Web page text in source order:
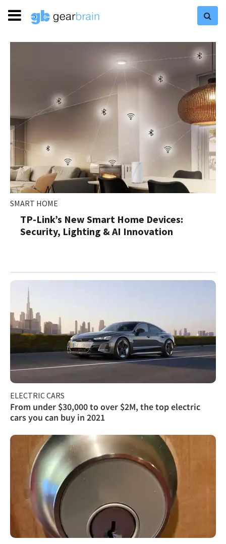
SMART HOME
TP-Link’s New Smart Home Devices:
Security, Lighting & AI Innovation
ELECTRIC CARS
From under $30,000 to over $2M, the top electric
cars you can buy in 2021